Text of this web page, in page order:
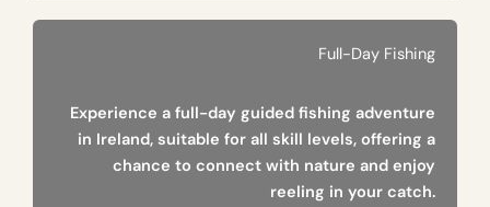
Full-Day Fishing
Experience a full-day guided fishing adventure
in Ireland, suitable for all skill levels, offering a
chance to connect with nature and enjoy
reeling in your catch.